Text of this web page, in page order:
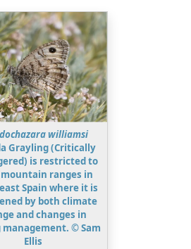
williamsi
Grayling (Critically
is restricted to
ranges in
Spain where it is
by both climate
and changes in
© Sam
Ellis